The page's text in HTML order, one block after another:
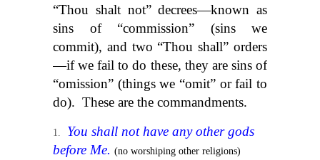
“Thou shalt not” decrees—known as
sins of “commission” (sins we
commit), and two “Thou shall” orders
—if we fail to do these, they are sins of
“omission” (things we “omit” or fail to
do). These are the commandments.
You shall not have any other gods
before Me. (no worshiping other religions)